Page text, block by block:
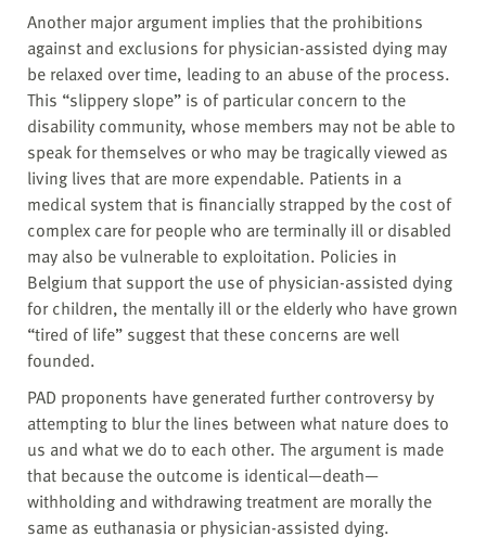
Another major argument implies that the prohibitions
against and exclusions for physician-assisted dying may
be relaxed over time, leading to an abuse of the process.
This “slippery slope” is of particular concern to the
disability community, whose members may not be able to
speak for themselves or who may be tragically viewed as
living lives that are more expendable. Patients in a
medical system that is financially strapped by the cost of
complex care for people who are terminally ill or disabled
may also be vulnerable to exploitation. Policies in
Belgium that support the use of physician-assisted dying
for children, the mentally ill or the elderly who have grown
“tired of life” suggest that these concerns are well
founded.
PAD proponents have generated further controversy by
attempting to blur the lines between what nature does to
us and what we do to each other. The argument is made
that because the outcome is identical—death—
withholding and withdrawing treatment are morally the
same as euthanasia or physician-assisted dying.